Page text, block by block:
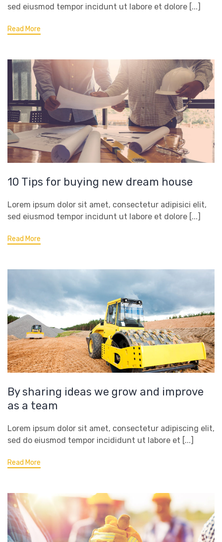
sed eiusmod tempor incidunt ut labore et dolore [...]
Read More
10 Tips for buying new dream house
Lorem ipsum dolor sit amet, consectetur adipisici elit,
sed eiusmod tempor incidunt ut labore et dolore [...]
Read More
By sharing ideas we grow and improve
as a team
Lorem ipsum dolor sit amet, consectetur adipiscing elit,
sed do eiusmod tempor incididunt ut labore et [...]
Read More